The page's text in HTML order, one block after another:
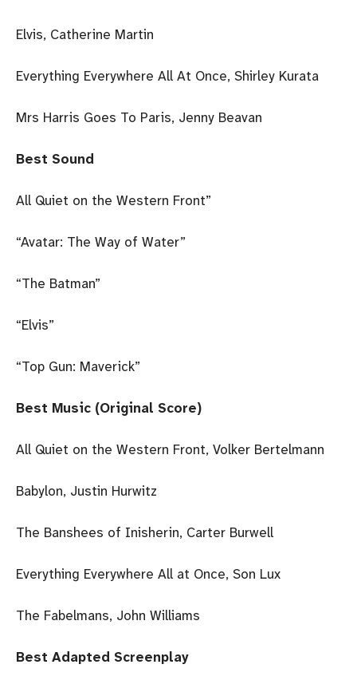
Elvis, Catherine Martin
Everything Everywhere All At Once, Shirley Kurata
Mrs Harris Goes To Paris, Jenny Beavan
Best Sound
All Quiet on the Western Front”
“Avatar: The Way of Water”
“The Batman”
“Elvis”
“Top Gun: Maverick”
Best Music (Original Score)
All Quiet on the Western Front, Volker Bertelmann
Babylon, Justin Hurwitz
The Banshees of Inisherin, Carter Burwell
Everything Everywhere All at Once, Son Lux
The Fabelmans, John Williams
Best Adapted Screenplay